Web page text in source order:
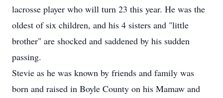
lacrosse player who will turn 23 this year. He was the
oldest of six children, and his 4 sisters and "little
brother" are shocked and saddened by his sudden
passing.
Stevie as he was known by friends and family was
born and raised in Boyle County on his Mamaw and